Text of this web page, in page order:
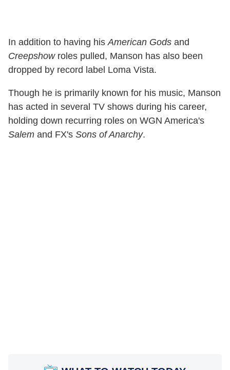
In addition to having hisAmerican Gods and
Creepshowroles pulled, Manson has also been
dropped by record label Loma Vista.
Though he is primarily known for his music, Manson
has acted in several TV shows during his career,
holding down recurring roles on WGN America's
Salem and FX's Sons of Anarchy.